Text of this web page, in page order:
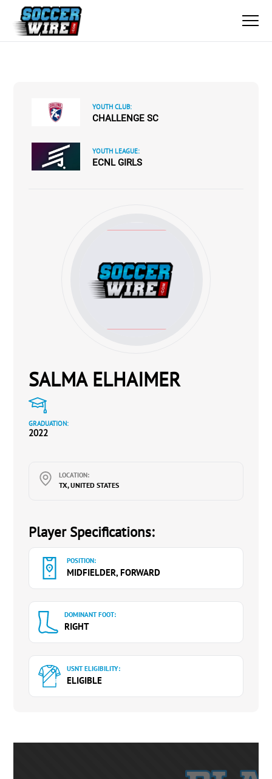
YOUTH CLUB:
CHALLENGE SC
YOUTH LEAGUE:
ECNL GIRLS
SALMA ELHAIMER
GRADUATION:
2022
LOCATION:
TX, UNITED STATES
Player Specifications:
POSITION:
MIDFIELDER, FORWARD
DOMINANT FOOT:
RIGHT
USNT ELIGIBILITY:
ELIGIBLE